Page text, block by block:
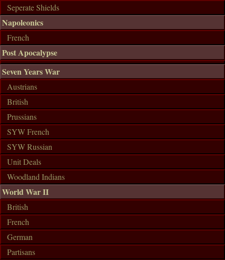
Seperate Shields
Napoleonics
French
Post Apocalypse
Seven Years War
Austrians
British
Prussians
SYW French
SYW Russian
Unit Deals
Woodland Indians
World War II
British
French
German
Partisans